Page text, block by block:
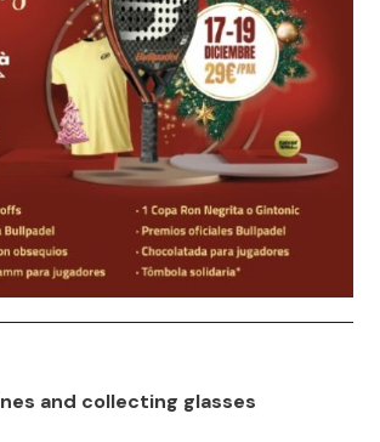
and collecting glasses